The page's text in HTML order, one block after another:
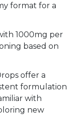
format for a
1000mg per
based on
offer a
formulation
with
new